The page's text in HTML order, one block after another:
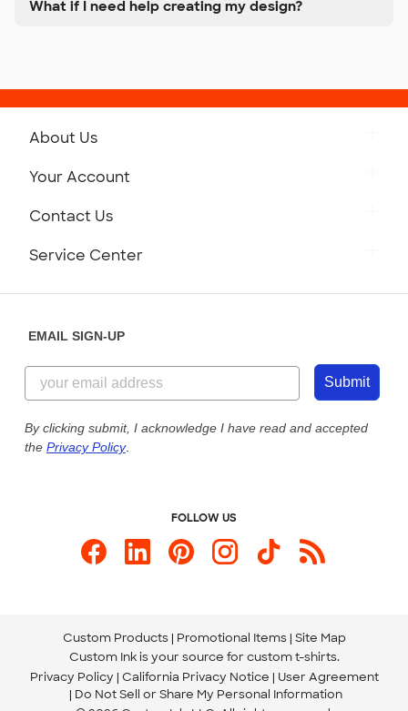
What if I need help creating my design?
About Us
Customer Reviews
Customer Photos
Custom Ink Blog
Store Locations
Your Account
Contact Us
855-256-1652
Send us an Email
Service Center
Our Commitment to Accessibility
EMAIL SIGN-UP
Submit
By clicking submit, I acknowledge I have read and accepted
the Privacy Policy.
FOLLOW US
Custom Products Promotional Items Site Map
Custom Ink is your source for custom t-shirts.
Privacy Policy California Privacy Notice
User Agreement
Do Not Sell or Share My Personal Information